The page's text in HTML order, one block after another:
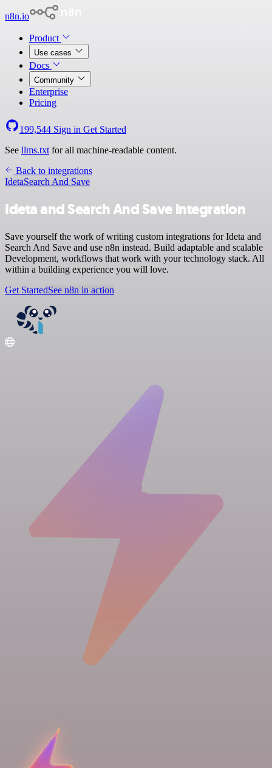
n8n.io
Product
Use cases
Docs
Community
Enterprise
Pricing
199,544 Sign in Get Started
See llms.txt for all machine-readable content.
Back to integrations
IdetaSearch And Save
Ideta and Search And Save integration
Save yourself the work of writing custom integrations for Ideta and
Search And Save and use n8n instead. Build adaptable and scalable
Development, workflows that work with your technology stack. All
within a building experience you will love.
Get StartedSee n8n in action